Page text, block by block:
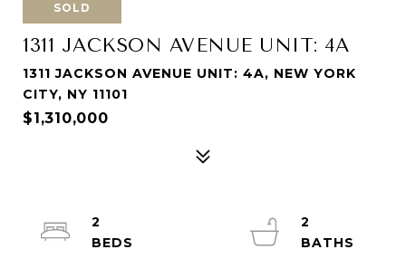
SOLD
1311 JACKSON AVENUE UNIT: 4A
1311 JACKSON AVENUE UNIT: 4A, NEW YORK
CITY, NY 11101
$1,310,000
2
2